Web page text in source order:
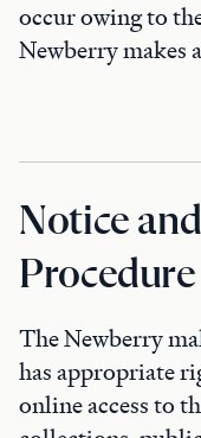
occur owing to
Newberry makes
Notice
Procedure
The Newberry
has appropriate
online access to